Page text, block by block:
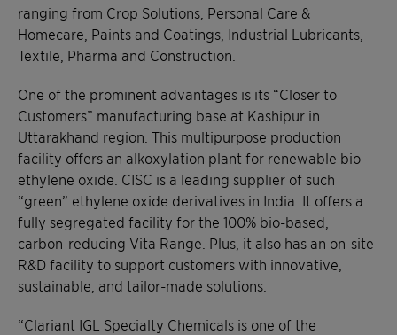
ranging from Crop Solutions, Personal Care &
Homecare, Paints and Coatings, Industrial Lubricants,
Textile, Pharma and Construction.
One of the prominent advantages is its “Closer to
Customers” manufacturing base at Kashipur in
Uttarakhand region. This multipurpose production
facility offers an alkoxylation plant for renewable bio
ethylene oxide. CISC is a leading supplier of such
“green” ethylene oxide derivatives in India. It offers a
fully segregated facility for the 100% bio-based,
carbon-reducing Vita Range. Plus, it also has an on-site
R&D facility to support customers with innovative,
sustainable, and tailor-made solutions.
“Clariant IGL Specialty Chemicals is one of the